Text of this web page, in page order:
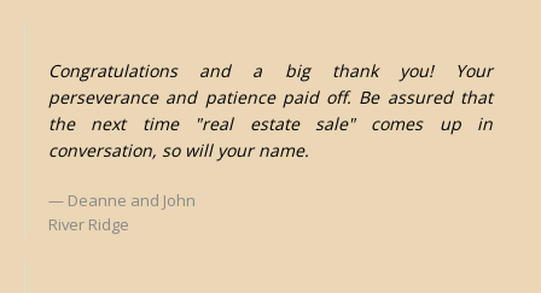
Congratulations and a big thank you! Your
perseverance and patience paid off. Be assured that
the next time "real estate sale" comes up in
conversation, so will your name.
Deanne and John
River Ridge